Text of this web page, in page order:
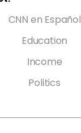
CNN en Español
Education
Income
Politics